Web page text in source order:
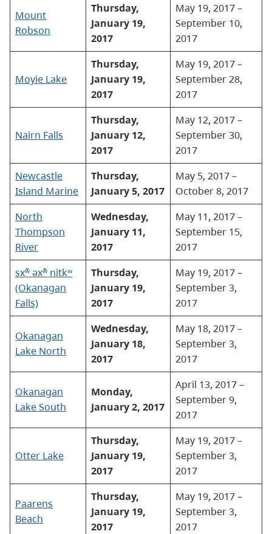
Mount
Robson
Thursday,
January 19,
2017
May 19, 2017 –
September 10,
2017
Moyie Lake
Thursday,
January 19,
2017
May 19, 2017 –
September 28,
2017
Nairn Falls
Thursday,
January 12,
2017
May 12, 2017 –
September 30,
2017
Newcastle
Island Marine
Thursday,
January 5, 2017
May 5, 2017 –
October 8, 2017
North
Thompson
River
Wednesday,
January 11,
2017
May 11, 2017 –
September 15,
2017
sxʷ̌ əxʷ̌ nitkʷ
(Okanagan
Falls)
Thursday,
January 19,
2017
May 19, 2017 –
September 3,
2017
Okanagan
Lake North
Wednesday,
January 18,
2017
May 18, 2017 –
September 3,
2017
Okanagan
Lake South
Monday,
January 2, 2017
April 13, 2017 –
September 9,
2017
Otter Lake
Thursday,
January 19,
2017
May 19, 2017 –
September 3,
2017
Paarens
Beach
Thursday,
January 19,
2017
May 19, 2017 –
September 3,
2017